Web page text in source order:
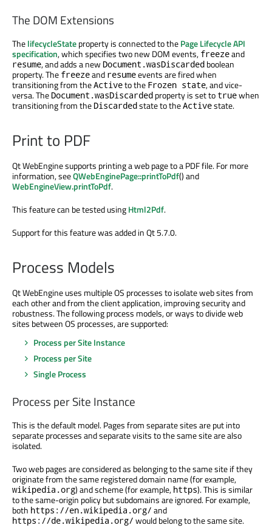
The DOM Extensions
ThelifecycleStateproperty is connected to thePage Lifecycle API
specification, which specifies two new DOM events, freezeand
resume, and adds a new Document.wasDiscarded boolean
property. The freezeand resumeevents are fired when
transitioning from theActiveto the Frozen state, and vice-
versa. The Document.wasDiscarded property is set to truewhen
transitioning from the Discardedstate to theActivestate.
Print to PDF
Qt WebEngine supports printing a web page to a PDF file. For more
information, seeQWebEnginePage::printToPdf() and
WebEngineView.printToPdf.
This feature can be tested usingHtml2Pdf.
Support for this feature was added in Qt 5.7.0.
Process Models
Qt WebEngine uses multiple OS processes to isolate web sites from
each other and from the client application, improving security and
robustness. The following process models, or ways to divide web
sites between OS processes, are supported:
Process per Site Instance
Process per Site
Single Process
Process per Site Instance
This is the default model. Pages from separate sites are put into
separate processes and separate visits to the same site are also
isolated.
Two web pages are considered as belonging to the same site if they
originate from the same registered domain name (for example,
wikipedia.org) and scheme (for example, https). This is similar
to the same-origin policy but subdomains are ignored. For example,
both https://en.wikipedia.org/ and
https://de.wikipedia.org/ would belong to the same site.